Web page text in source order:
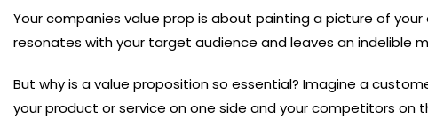
Your companies value prop is about painting a picture of
resonates with your target audience and leaves an indelible
But why is a value proposition so essential? Imagine a
your product or service on one side and your competitors on